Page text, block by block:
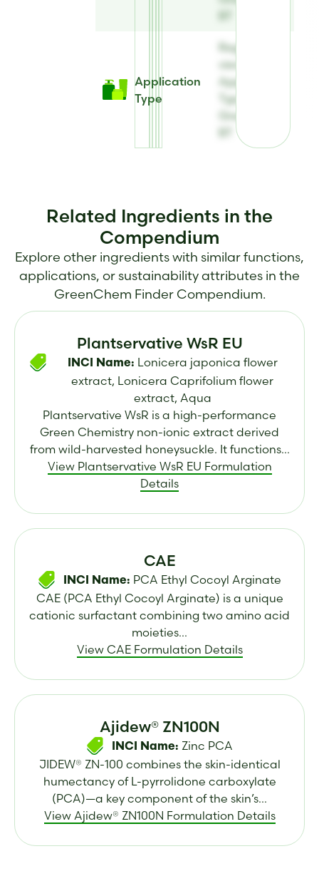
Application
Type
Register to
view
Application
Type for
Greenquat
Related Ingredients in the
Compendium
Explore other ingredients with similar functions,
applications, or sustainability attributes in the
GreenChem Finder Compendium.
Plantservative WsR EU
INCI Name: Lonicera japonica flower
extract, Lonicera Caprifolium flower
extract, Aqua
Plantservative WsR is a high-performance
Green Chemistry non-ionic extract derived
from wild-harvested honeysuckle. It functions...
View Plantservative WsR EU Formulation
Details
CAE
INCI Name: PCA Ethyl Cocoyl Arginate
CAE (PCA Ethyl Cocoyl Arginate) is a unique
cationic surfactant combining two amino acid
moieties...
View CAE Formulation Details
Ajidew® ZN100N
INCI Name: Zinc PCA
JIDEW® ZN-100 combines the skin-identical
humectancy of L-pyrrolidone carboxylate
(PCA)—a key component of the skin’s...
View Ajidew® ZN100N Formulation Details